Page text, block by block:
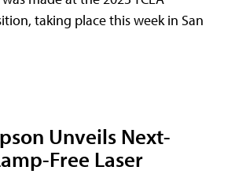
taking place this week in San
Unveils Next-
Free Laser